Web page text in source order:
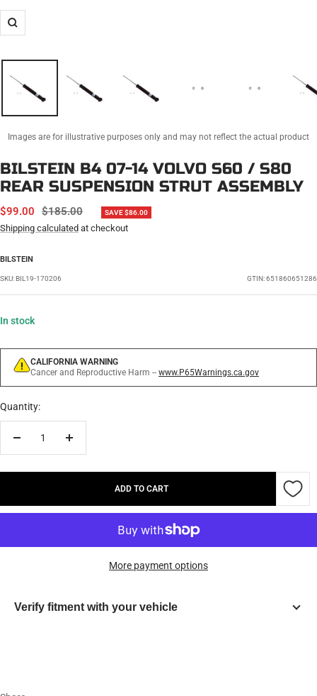
Zoom
Images are for illustrative purposes only and may not reflect the actual product
BILSTEIN B4 07-14 VOLVO S60 / S80
REAR SUSPENSION STRUT ASSEMBLY
SALE
PRICE
$99.00
REGULAR
PRICE
$185.00 SAVE $86.00
Shipping calculated at checkout
BILSTEIN
SKU:BIL19-170206 GTIN: 651860651286
In stock
CALIFORNIA WARNING
Cancer and Reproductive Harm -- www.P65Warnings.ca.gov
Quantity:
Decrease
Increase
ADD TO CART
More payment options
Verify fitment with your vehicle